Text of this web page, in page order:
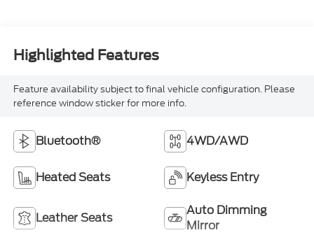
Highlighted Features
Feature availability subject to final vehicle configuration. Please
reference window sticker for more info.
Bluetooth® 4WD/AWD
Heated Seats Keyless Entry
Leather Seats
Auto Dimming
Mirror